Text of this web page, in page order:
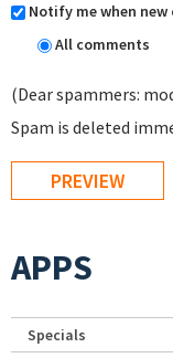
Notify me when
All comments
(Dear spammers:
Spam is deleted
APPS
Specials